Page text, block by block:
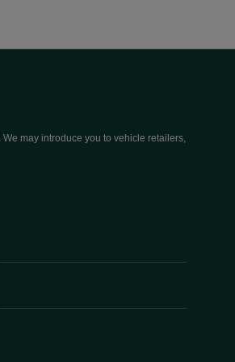
may introduce you to vehicle retailers,